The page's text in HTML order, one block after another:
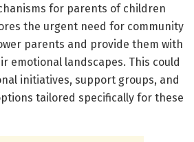
for parents of children
the urgent need for community
parents and provide them with
emotional landscapes. This could
initiatives, support groups, and
tailored specifically for these